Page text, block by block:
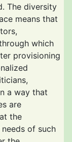
The diversity
means that
which
provisioning
a way that
are
the
of such